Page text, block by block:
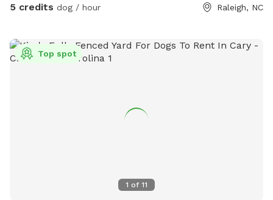
5 credits dog / hour Raleigh, NC
1 of 11
Top spot